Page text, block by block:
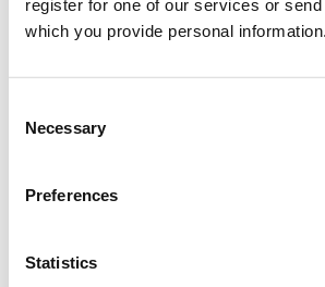
register for one of our services or
which you provide personal information.
Selection
Necessary
Preferences
Statistics